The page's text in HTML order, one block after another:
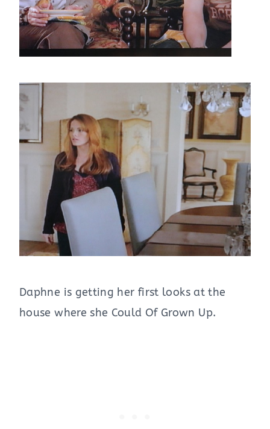
Daphne is getting her first looks at the
house where she Could Of Grown Up.